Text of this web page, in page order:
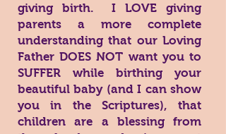
giving birth. I LOVE giving
parents a more complete
understanding that our Loving
Father DOES NOT want you to
SUFFER while birthing your
beautiful baby (and I can show
you in the Scriptures), that
children are a blessing from